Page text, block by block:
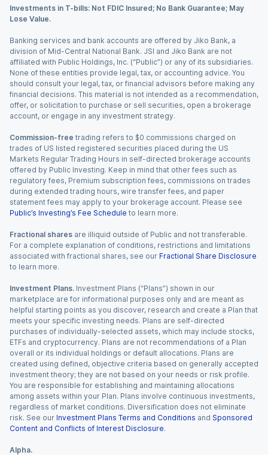
Investments in T-bills: Not FDIC Insured; No Bank Guarantee; May
Lose Value.
Banking services and bank accounts are offered by Jiko Bank, a
division of Mid-Central National Bank. JSI and Jiko Bank are not
affiliated with Public Holdings, Inc. (“Public”) or any of its subsidiaries.
None of these entities provide legal, tax, or accounting advice. You
should consult your legal, tax, or financial advisors before making any
financial decisions. This material is not intended as a recommendation,
offer, or solicitation to purchase or sell securities, open a brokerage
account, or engage in any investment strategy.
Commission-free trading refers to $0 commissions charged on
trades of US listed registered securities placed during the US
Markets Regular Trading Hours in self-directed brokerage accounts
offered by Public Investing. Keep in mind that other fees such as
regulatory fees, Premium subscription fees, commissions on trades
during extended trading hours, wire transfer fees, and paper
statement fees may apply to your brokerage account. Please see
Public’s Investing’s Fee Schedule to learn more.
Fractional shares are illiquid outside of Public and not transferable.
For a complete explanation of conditions, restrictions and limitations
associated with fractional shares, see our Fractional Share Disclosure
to learn more.
Investment Plans. Investment Plans (“Plans”) shown in our
marketplace are for informational purposes only and are meant as
helpful starting points as you discover, research and create a Plan that
meets your specific investing needs. Plans are self-directed
purchases of individually-selected assets, which may include stocks,
ETFs and cryptocurrency. Plans are not recommendations of a Plan
overall or its individual holdings or default allocations. Plans are
created using defined, objective criteria based on generally accepted
investment theory; they are not based on your needs or risk profile.
You are responsible for establishing and maintaining allocations
among assets within your Plan. Plans involve continuous investments,
regardless of market conditions. Diversification does not eliminate
risk. See our Investment Plans Terms and Conditions and Sponsored
Content and Conflicts of Interest Disclosure.
Alpha.